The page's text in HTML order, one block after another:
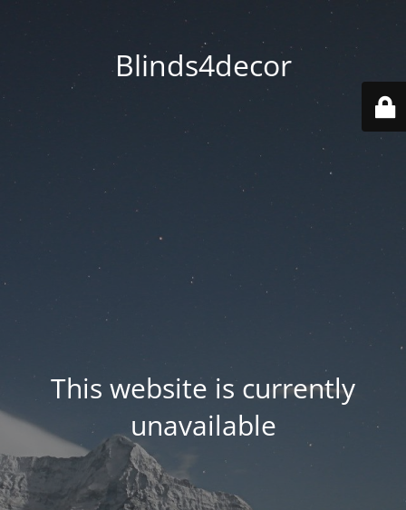
Blinds4decor
This website is currently
unavailable